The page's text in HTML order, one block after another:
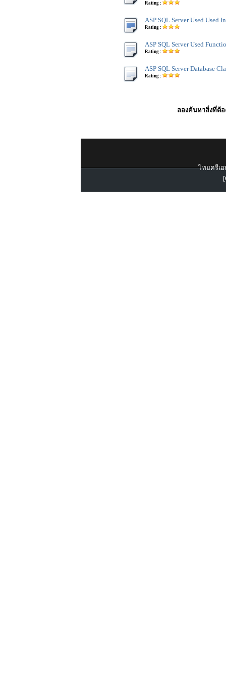
Rating :
ASP SQL Server Used Used
Rating :
ASP SQL Server Used
Rating :
ASP SQL Server Database
Rating :
ลองค้นหาสิ่งที่ต้อ
ไทยครีเอ
[